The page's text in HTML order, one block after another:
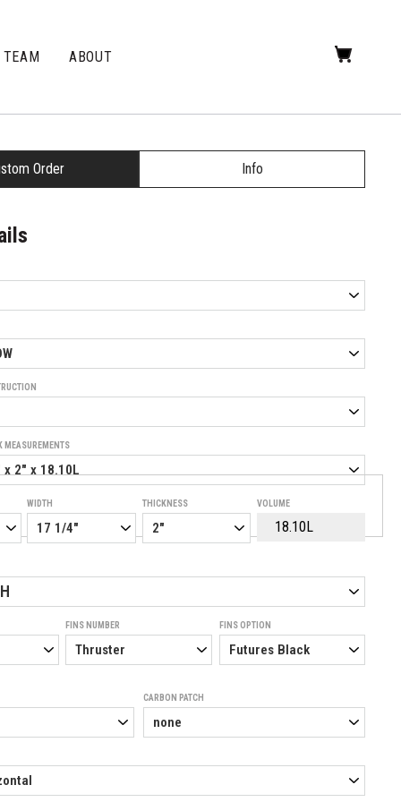
TEAM ABOUT
Order Info
MEASUREMENTS
WIDTH THICKNESS VOLUME
FINS NUMBER FINS OPTION
CARBON PATCH